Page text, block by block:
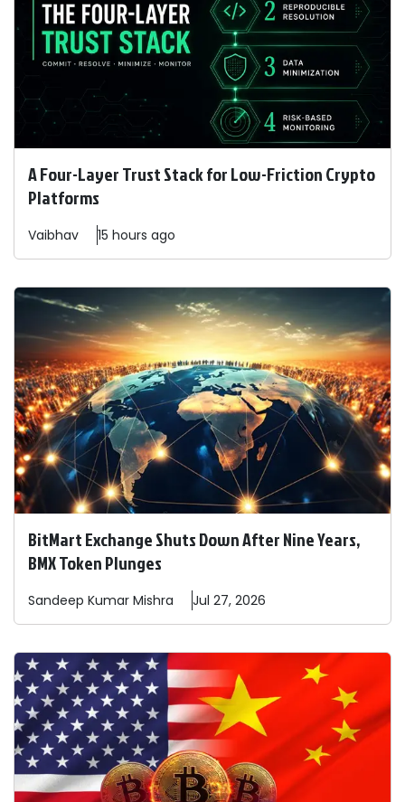
A Four-Layer Trust Stack for Low-Friction Crypto
Platforms
Vaibhav 15 hours ago
BitMart Exchange Shuts Down After Nine Years,
BMX Token Plunges
Sandeep Kumar Mishra Jul 27, 2026